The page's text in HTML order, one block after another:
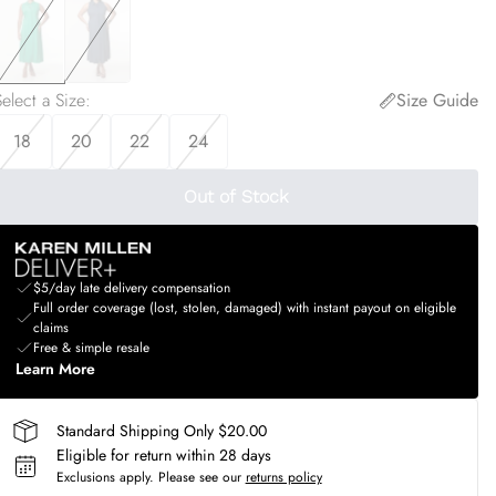
a Size:
Size Guide
18
20 22 24
Out of Stock
$5/day late delivery compensation
Full order coverage (lost, stolen, damaged) with instant payout on eligible
claims
Free & simple resale
Learn More
Standard Shipping Only $20.00
Eligible for return within 28 days
Exclusions apply. Please see our returns policy